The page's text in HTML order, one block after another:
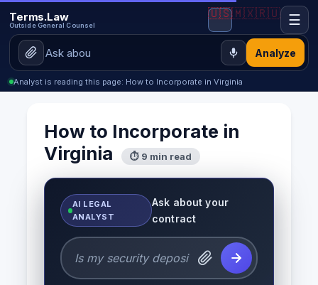
Terms.Law
Outside General Counsel
Analyze
🇺🇸🇲🇽🇷🇺 ☰
Analyst is reading this page: How to Incorporate in Virginia
How to Incorporate in
Virginia
⏱ 9 min read
AI LEGAL
ANALYST
Ask about your
contract